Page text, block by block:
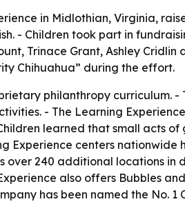
in Midlothian, Virginia,
- Children took part in
Trinace Grant, Ashley
Chihuahua” during the effort.
philanthropy curriculum.
- The Learning
learned that small acts
Experience centers nationwide
240 additional locations in
also offers Bubbles
has been named the No.